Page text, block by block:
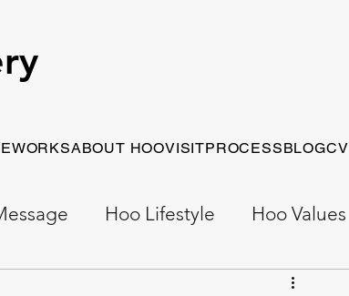
WORKSABOUT HOOVISITPROCESSBLOGCV
Hoo Lifestyle Hoo Values